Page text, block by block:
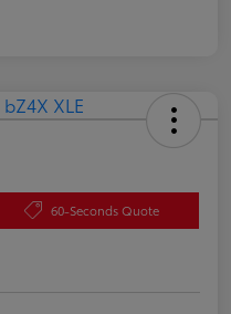
60-Seconds Quote